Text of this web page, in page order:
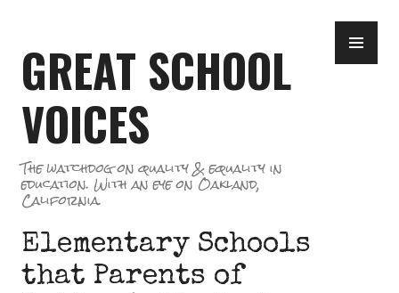
content
GREAT SCHOOL
VOICES
The watchdog on quality & equality in
education. With an eye on Oakland,
California.
Elementary Schools
that Parents of